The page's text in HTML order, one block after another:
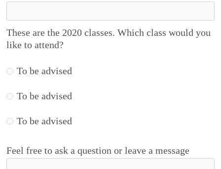
These are the 2020 classes. Which class would you
like to attend?
To be advised
To be advised
To be advised
Feel free to ask a question or leave a message